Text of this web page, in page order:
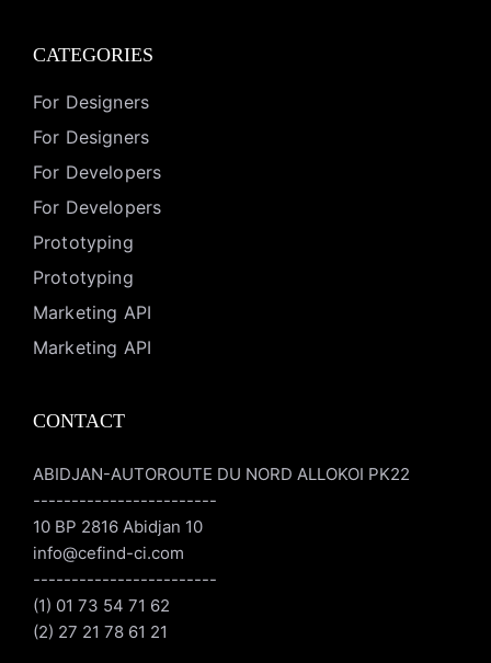
CATEGORIES
For Designers
For Designers
For Developers
For Developers
Prototyping
Prototyping
Marketing API
Marketing API
CONTACT
ABIDJAN-AUTOROUTE DU NORD ALLOKOI PK22
------------------------
10 BP 2816 Abidjan 10
info@cefind-ci.com
------------------------
(1) 01 73 54 71 62
(2) 27 21 78 61 21